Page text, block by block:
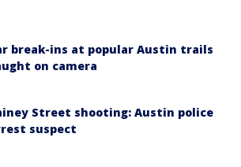
break-ins at popular Austin trails
on camera
Street shooting: Austin police
suspect